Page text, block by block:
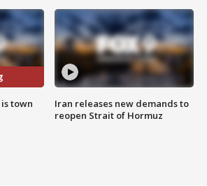
town
Iran releases new demands to
reopen Strait of Hormuz